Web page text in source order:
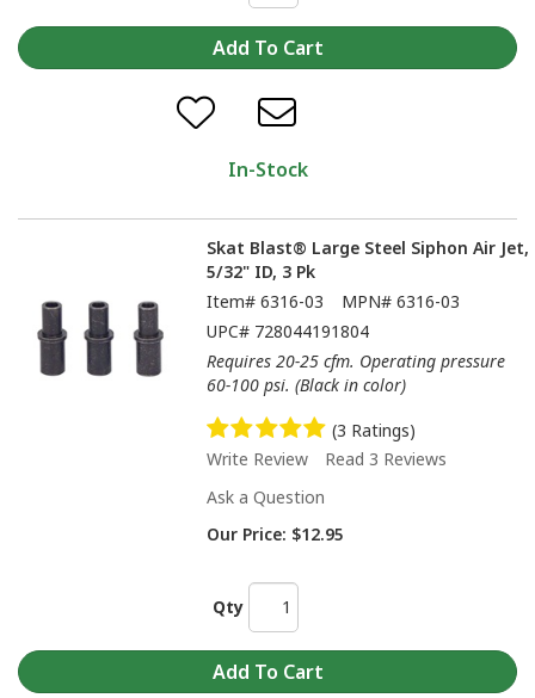
In-Stock
Skat Blast® Large Steel Siphon Air Jet,
5/32" ID, 3 Pk
Item# 6316-03 MPN# 6316-03
UPC# 728044191804
Requires 20-25 cfm. Operating pressure
60-100 psi. (Black in color)
(3 Ratings)
Write Review
Read 3 Reviews
Ask a Question
Our Price: $12.95
Qty